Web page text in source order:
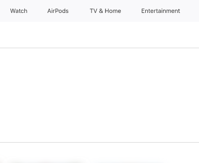
Watch AirPods TV & Home Entertainment